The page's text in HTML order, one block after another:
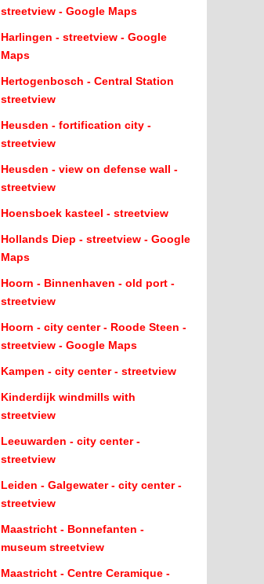
streetview - Google Maps
Harlingen - streetview - Google
Maps
Hertogenbosch - Central Station
streetview
Heusden - fortification city -
streetview
Heusden - view on defense wall -
streetview
Hoensboek kasteel - streetview
Hollands Diep - streetview - Google
Maps
Hoorn - Binnenhaven - old port -
streetview
Hoorn - city center - Roode Steen -
streetview - Google Maps
Kampen - city center - streetview
Kinderdijk windmills with
streetview
Leeuwarden - city center -
streetview
Leiden - Galgewater - city center -
streetview
Maastricht - Bonnefanten -
museum streetview
Maastricht - Centre Ceramique -